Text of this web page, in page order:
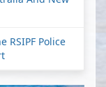
RSIPF Police